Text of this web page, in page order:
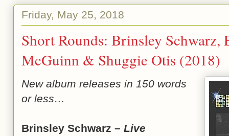
Friday, May 25, 2018
Short Rounds: Brinsley Schwarz,
McGuinn & Shuggie Otis (2018)
New album releases in 150 words
or less…
Brinsley Schwarz – Live